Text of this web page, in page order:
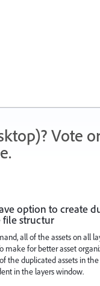
Vote
option to create
file structur
all of the assets on all
for better asset
the duplicated assets in
in the layers window.